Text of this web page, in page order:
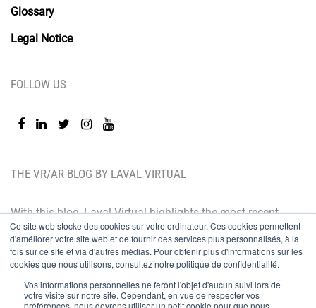
Ce site web stocke des cookies sur votre ordinateur. Ces cookies permettent
d'améliorer votre site web et de fournir des services plus personnalisés, à la
fois sur ce site et via d'autres médias. Pour obtenir plus d'informations sur les
cookies que nous utilisons, consultez notre politique de confidentialité.
Vos informations personnelles ne feront l'objet d'aucun suivi lors de
votre visite sur notre site. Cependant, en vue de respecter vos
préférences, nous devrons utiliser un petit cookie pour que nous
THE VR/AR BLOG BY LAVAL VIRTUAL
With this blog, Laval Virtual highlights the most recent
technological innovations and the latest trends. BtoB
oriented, the Laval Virtual blog is for those who whish
to better understand and master immersive
technologies, integrate them in their value chain or
Glossary
Legal Notice
FOLLOW US